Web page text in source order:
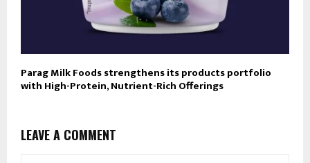
Parag Milk Foods strengthens its products portfolio
with High-Protein, Nutrient-Rich Offerings
LEAVE A COMMENT